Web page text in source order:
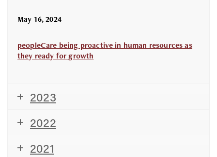
May 16, 2024
peopleCare being proactive in human resources as
they ready for growth
2023
2022
2021